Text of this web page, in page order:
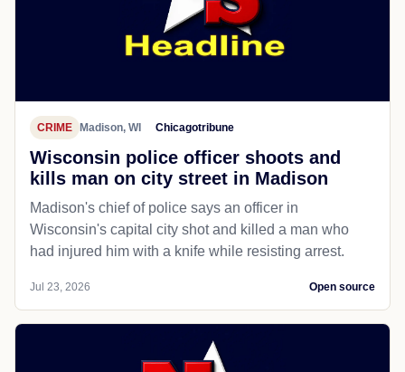
CRIME Madison, WI Chicagotribune
Wisconsin police officer shoots and
kills man on city street in Madison
Madison's chief of police says an officer in
Wisconsin's capital city shot and killed a man who
had injured him with a knife while resisting arrest.
Jul 23, 2026 Open source